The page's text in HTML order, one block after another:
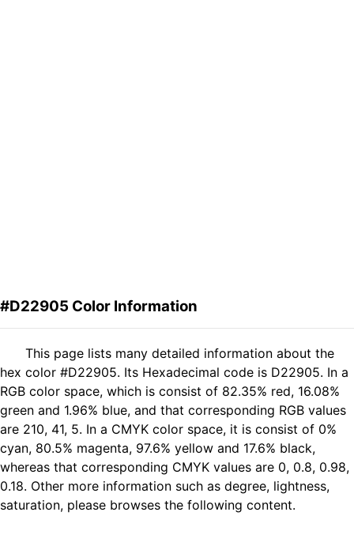
#D22905 Color Information
This page lists many detailed information about the
hex color #D22905. Its Hexadecimal code is D22905. In a
RGB color space, which is consist of 82.35% red, 16.08%
green and 1.96% blue, and that corresponding RGB values
are 210, 41, 5. In a CMYK color space, it is consist of 0%
cyan, 80.5% magenta, 97.6% yellow and 17.6% black,
whereas that corresponding CMYK values are 0, 0.8, 0.98,
0.18. Other more information such as degree, lightness,
saturation, please browses the following content.